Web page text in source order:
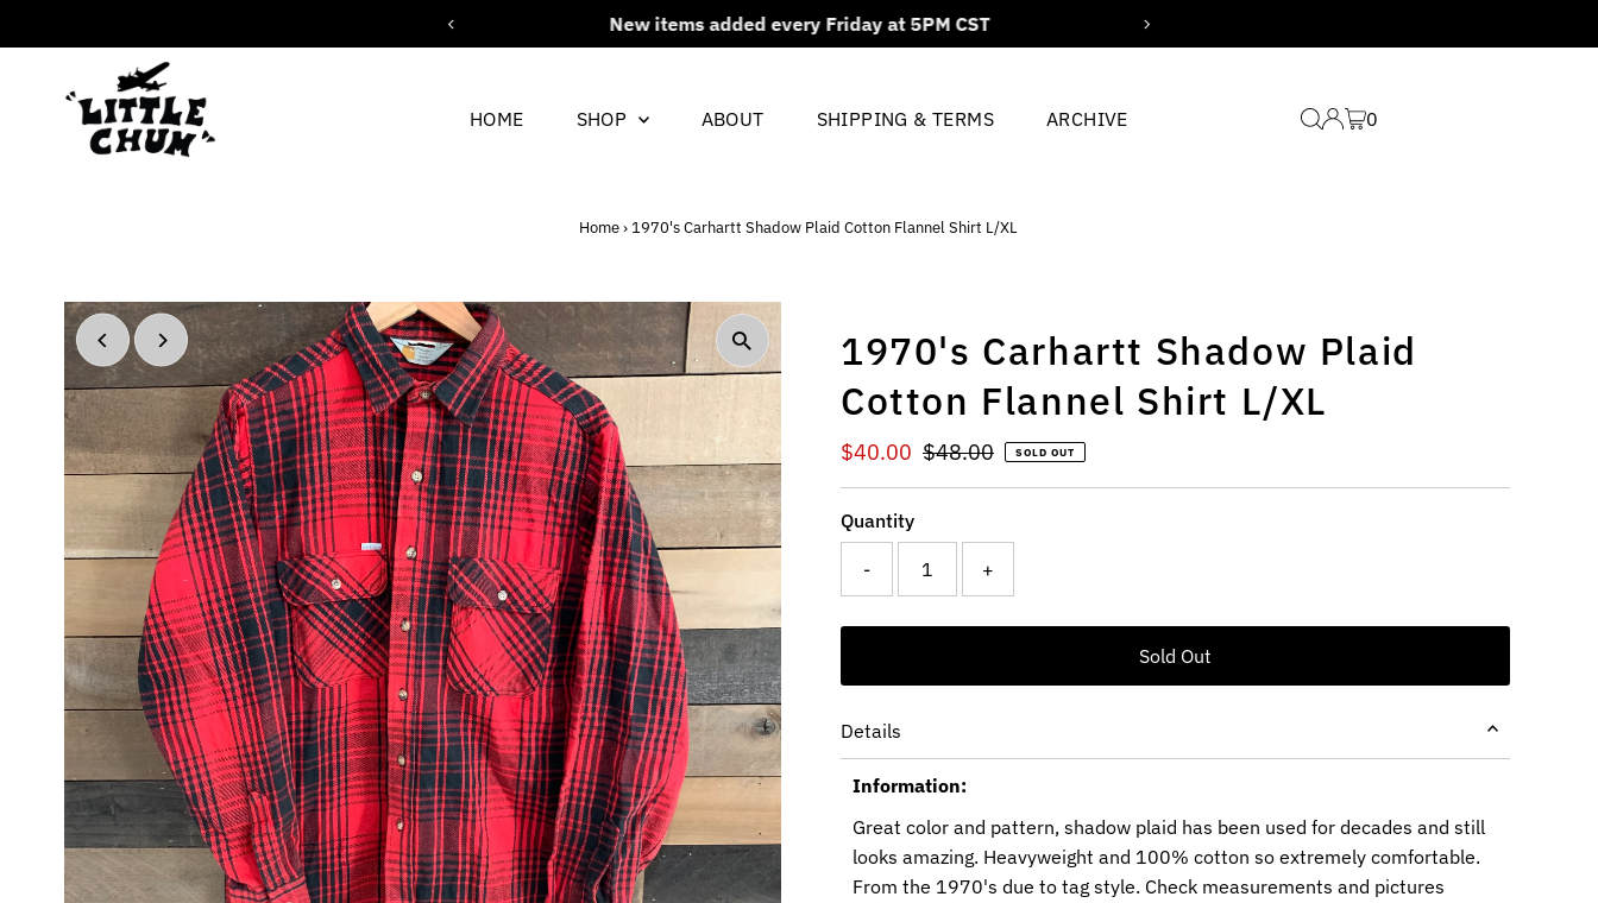
New items added every Friday at 5PM CST
HOME SHOP ABOUT SHIPPING & TERMS ARCHIVE 0
Home › 1970's Carhartt Shadow Plaid Cotton Flannel Shirt L/XL
1970's Carhartt Shadow Plaid
Cotton Flannel Shirt L/XL
Sale
Price
$40.00 Regular
Price
$48.00 SOLD OUT
Quantity
- +
Details
Information:
Great color and pattern, shadow plaid has been used for decades and still
looks amazing. Heavyweight and 100% cotton so extremely comfortable.
From the 1970's due to tag style. Check measurements and pictures